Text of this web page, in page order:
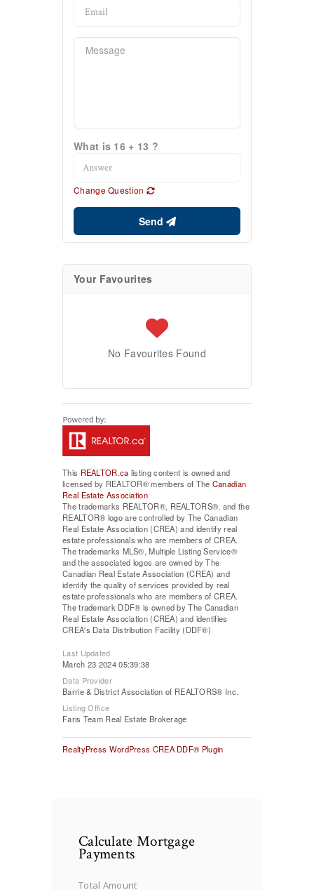
What is 16 + 13 ?
Change Question
Send
Your Favourites
No Favourites Found
This REALTOR.ca listing content is owned and
licensed by REALTOR® members of The Canadian
Real Estate Association
The trademarks REALTOR®, REALTORS®, and the
REALTOR® logo are controlled by The Canadian
Real Estate Association (CREA) and identify real
estate professionals who are members of CREA.
The trademarks MLS®, Multiple Listing Service®
and the associated logos are owned by The
Canadian Real Estate Association (CREA) and
identify the quality of services provided by real
estate professionals who are members of CREA.
The trademark DDF® is owned by The Canadian
Real Estate Association (CREA) and identifies
CREA's Data Distribution Facility (DDF®)
Last Updated
March 23 2024 05:39:38
Data Provider
Barrie & District Association of REALTORS® Inc.
Listing Office
Faris Team Real Estate Brokerage
RealtyPress WordPress CREA DDF® Plugin
Calculate Mortgage
Payments
Total Amount